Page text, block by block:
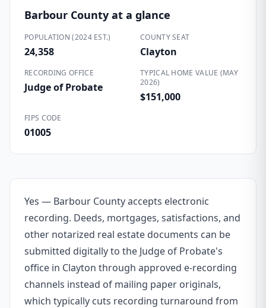
Barbour County at a glance
POPULATION (2024 EST.)
24,358
COUNTY SEAT
Clayton
RECORDING OFFICE
Judge of Probate
TYPICAL HOME VALUE (MAY
2026)
$151,000
FIPS CODE
01005
Yes — Barbour County accepts electronic
recording. Deeds, mortgages, satisfactions, and
other notarized real estate documents can be
submitted digitally to the Judge of Probate's
office in Clayton through approved e-recording
channels instead of mailing paper originals,
which typically cuts recording turnaround from